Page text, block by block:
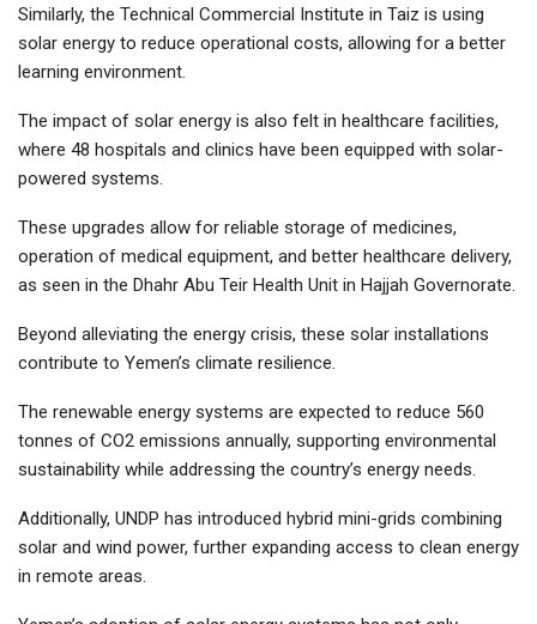
Similarly, the Technical Commercial Institute in Taiz is using
solar energy to reduce operational costs, allowing for a better
learning environment.
The impact of solar energy is also felt in healthcare facilities,
where 48 hospitals and clinics have been equipped with solar-
powered systems.
These upgrades allow for reliable storage of medicines,
operation of medical equipment, and better healthcare delivery,
as seen in the Dhahr Abu Teir Health Unit in Hajjah Governorate.
Beyond alleviating the energy crisis, these solar installations
contribute to Yemen’s climate resilience.
The renewable energy systems are expected to reduce 560
tonnes of CO2 emissions annually, supporting environmental
sustainability while addressing the country’s energy needs.
Additionally, UNDP has introduced hybrid mini-grids combining
solar and wind power, further expanding access to clean energy
in remote areas.